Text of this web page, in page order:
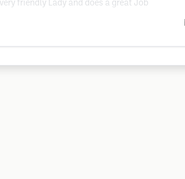
friendly Lady and does a great Job